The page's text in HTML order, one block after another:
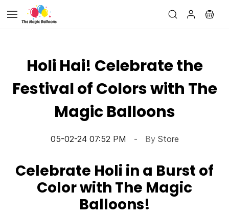
main
Holi Hai! Celebrate the
Festival of Colors with The
Magic Balloons
05-02-24 07:52 PM By Store
Celebrate Holi in a Burst of
Color with The Magic
Balloons!